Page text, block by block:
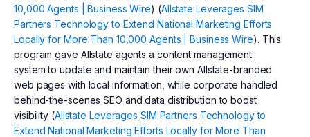
10,000 Agents | Business Wire) (Allstate Leverages SIM
Partners Technology to Extend National Marketing Efforts
Locally for More Than 10,000 Agents | Business Wire). This
program gave Allstate agents a content management
system to update and maintain their own Allstate-branded
web pages with local information, while corporate handled
behind-the-scenes SEO and data distribution to boost
visibility (Allstate Leverages SIM Partners Technology to
Extend National Marketing Efforts Locally for More Than